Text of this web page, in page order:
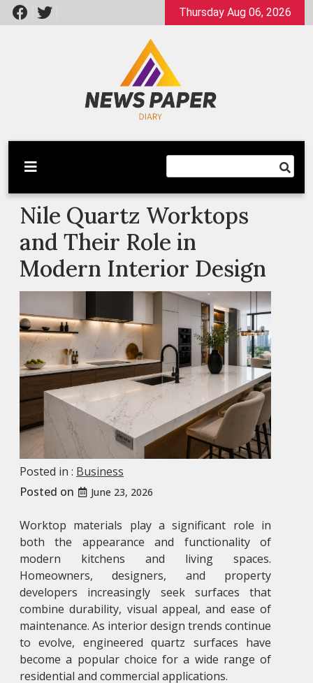
Skip
to
Thursday Aug 06, 2026
Newspaper Dairy
Latest News
Nile Quartz Worktops
and Their Role in
Modern Interior Design
Posted in : Business
Posted on
June 23, 2026
Worktop materials play a significant role in
both the appearance and functionality of
modern kitchens and living spaces.
Homeowners, designers, and property
developers increasingly seek surfaces that
combine durability, visual appeal, and ease of
maintenance. As interior design trends continue
to evolve, engineered quartz surfaces have
become a popular choice for a wide range of
residential and commercial applications.